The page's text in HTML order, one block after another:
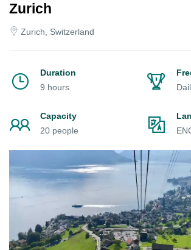
Zurich
Zurich, Switzerland
Duration
9 hours
Capacity
20 people